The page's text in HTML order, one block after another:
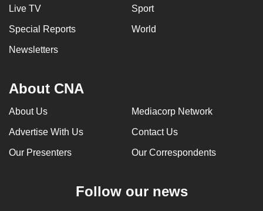
Live TV Sport
Special Reports World
Newsletters
About CNA
About Us Mediacorp Network
Advertise With Us Contact Us
Our Presenters Our Correspondents
Follow our news
Upgraded
but
having
Contact
us